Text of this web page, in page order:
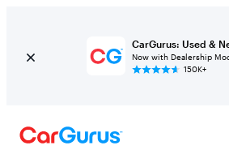
CarGurus: Used &
Now with Dealership
150K+